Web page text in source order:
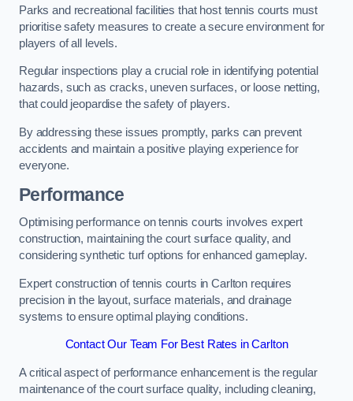
Parks and recreational facilities that host tennis courts must
prioritise safety measures to create a secure environment for
players of all levels.
Regular inspections play a crucial role in identifying potential
hazards, such as cracks, uneven surfaces, or loose netting,
that could jeopardise the safety of players.
By addressing these issues promptly, parks can prevent
accidents and maintain a positive playing experience for
everyone.
Performance
Optimising performance on tennis courts involves expert
construction, maintaining the court surface quality, and
considering synthetic turf options for enhanced gameplay.
Expert construction of tennis courts in Carlton requires
precision in the layout, surface materials, and drainage
systems to ensure optimal playing conditions.
Contact Our Team For Best Rates in Carlton
A critical aspect of performance enhancement is the regular
maintenance of the court surface quality, including cleaning,